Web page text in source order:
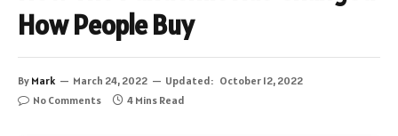
How People Buy
By Mark March 24, 2022 Updated: October 12, 2022
No Comments
4 Mins Read